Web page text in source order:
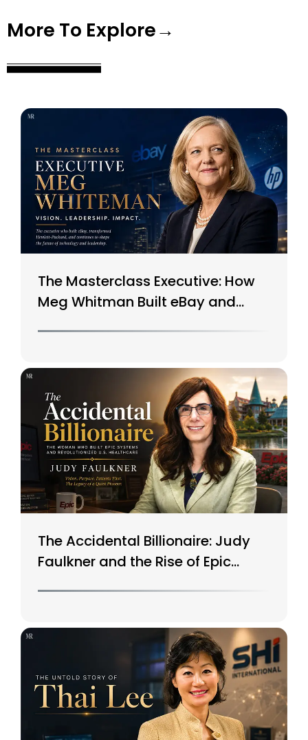
More To Explore→
The Masterclass Executive: How
Meg Whitman Built eBay and
The Accidental Billionaire: Judy
Faulkner and the Rise of Epic